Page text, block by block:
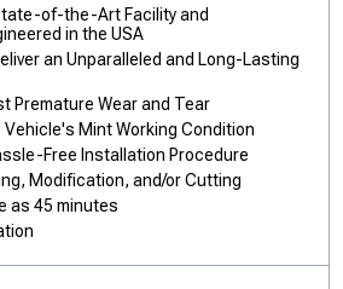
of-the-Art Facility and
in the USA
an Unparalleled and Long-Lasting
Premature Wear and Tear
Vehicle's Mint Working Condition
Free Installation Procedure
Modification, and/or Cutting
as 45 minutes